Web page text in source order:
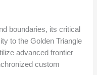
boundaries, its critical
to the Golden Triangle
advanced frontier
custom